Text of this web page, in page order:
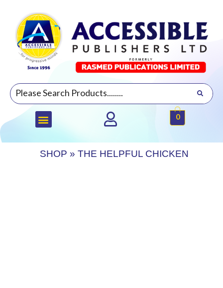
0
SHOP » THE HELPFUL CHICKEN